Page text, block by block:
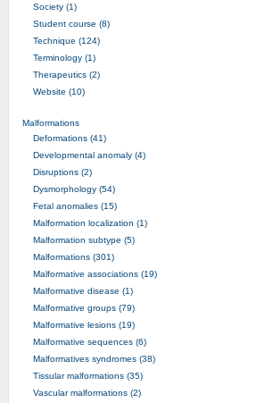
Society (1)
Student course (8)
Technique (124)
Terminology (1)
Therapeutics (2)
Website (10)
Malformations
Deformations (41)
Developmental anomaly (4)
Disruptions (2)
Dysmorphology (54)
Fetal anomalies (15)
Malformation localization (1)
Malformation subtype (5)
Malformations (301)
Malformative associations (19)
Malformative disease (1)
Malformative groups (79)
Malformative lesions (19)
Malformative sequences (6)
Malformatives syndromes (38)
Tissular malformations (35)
Vascular malformations (2)